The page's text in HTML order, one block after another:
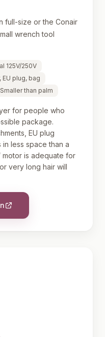
full-size or the Conair
wrench tool
125V/250V
plug, bag
Smaller than palm
for people who
package.
EU plug
less space than a
is adequate for
very long hair will